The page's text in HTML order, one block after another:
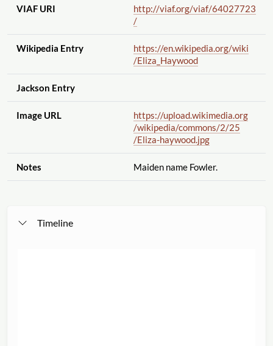
VIAF URI http://viaf.org/viaf/64027723
/
Wikipedia Entry https://en.wikipedia.org/wiki
/Eliza_Haywood
Jackson Entry
Image URL
https://upload.wikimedia.org
/wikipedia/commons/2/25
/Eliza-haywood.jpg
Notes Maiden name Fowler.
Timeline